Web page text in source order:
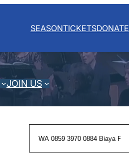
SEASONTICKETSDONATE
JOIN US
Search